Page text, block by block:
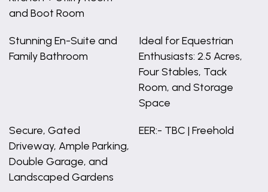
and Boot Room
Stunning En-Suite and
Family Bathroom
Ideal for Equestrian
Enthusiasts: 2.5 Acres,
Four Stables, Tack
Room, and Storage
Space
Secure, Gated
Driveway, Ample Parking,
Double Garage, and
Landscaped Gardens
EER:- TBC | Freehold